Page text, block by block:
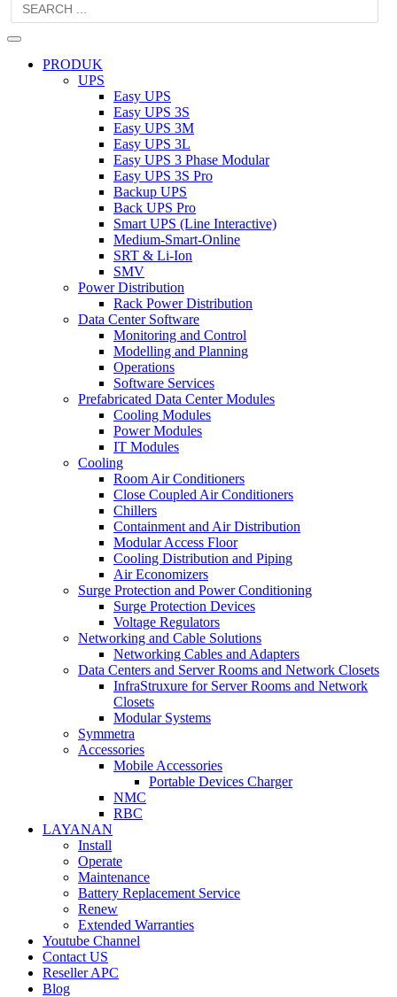
PRODUK
UPS
Easy UPS
Easy UPS 3S
Easy UPS 3M
Easy UPS 3L
Easy UPS 3 Phase Modular
Easy UPS 3S Pro
Backup UPS
Back UPS Pro
Smart UPS (Line Interactive)
Medium-Smart-Online
SRT & Li-Ion
SMV
Power Distribution
Rack Power Distribution
Data Center Software
Monitoring and Control
Modelling and Planning
Operations
Software Services
Prefabricated Data Center Modules
Cooling Modules
Power Modules
IT Modules
Cooling
Room Air Conditioners
Close Coupled Air Conditioners
Chillers
Containment and Air Distribution
Modular Access Floor
Cooling Distribution and Piping
Air Economizers
Surge Protection and Power Conditioning
Surge Protection Devices
Voltage Regulators
Networking and Cable Solutions
Networking Cables and Adapters
Data Centers and Server Rooms and Network Closets
InfraStruxure for Server Rooms and Network
Closets
Modular Systems
Symmetra
Accessories
Mobile Accessories
Portable Devices Charger
NMC
RBC
LAYANAN
Install
Operate
Maintenance
Battery Replacement Service
Renew
Extended Warranties
Youtube Channel
Contact US
Reseller APC
Blog